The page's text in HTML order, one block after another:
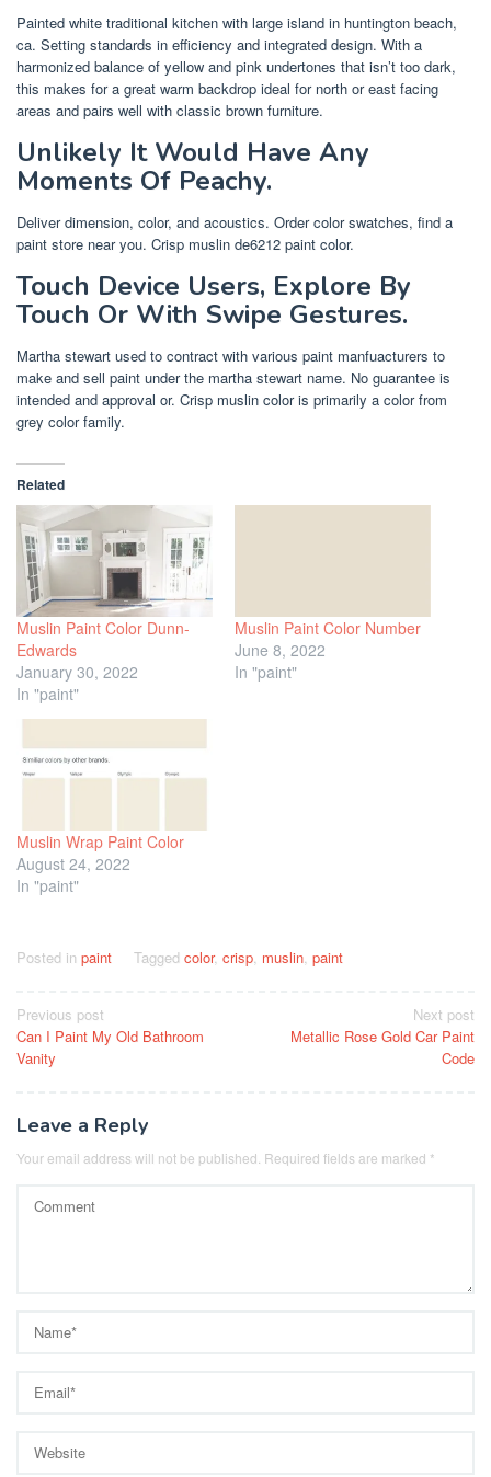
Painted white traditional kitchen with large island in huntington beach,
ca. Setting standards in efficiency and integrated design. With a
harmonized balance of yellow and pink undertones that isn’t too dark,
this makes for a great warm backdrop ideal for north or east facing
areas and pairs well with classic brown furniture.
Unlikely It Would Have Any
Moments Of Peachy.
Deliver dimension, color, and acoustics. Order color swatches, find a
paint store near you. Crisp muslin de6212 paint color.
Touch Device Users, Explore By
Touch Or With Swipe Gestures.
Martha stewart used to contract with various paint manfuacturers to
make and sell paint under the martha stewart name. No guarantee is
intended and approval or. Crisp muslin color is primarily a color from
grey color family.
Related
Muslin Paint Color Dunn-
Edwards
January 30, 2022
In "paint"
Muslin Paint Color Number
June 8, 2022
In "paint"
Muslin Wrap Paint Color
August 24, 2022
In "paint"
Posted in paint Tagged color, crisp, muslin, paint
Post
navigation
Previous post
Can I Paint My Old Bathroom
Vanity
Next post
Metallic Rose Gold Car Paint
Code
Leave a Reply
Your email address will not be published. Required fields are marked *